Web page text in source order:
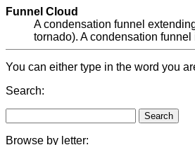
Funnel Cloud
A condensation funnel
tornado). A condensation
You can either type in the word you
Search:
Browse by letter: